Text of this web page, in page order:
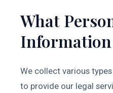
What
Information
We collect various
to provide our legal